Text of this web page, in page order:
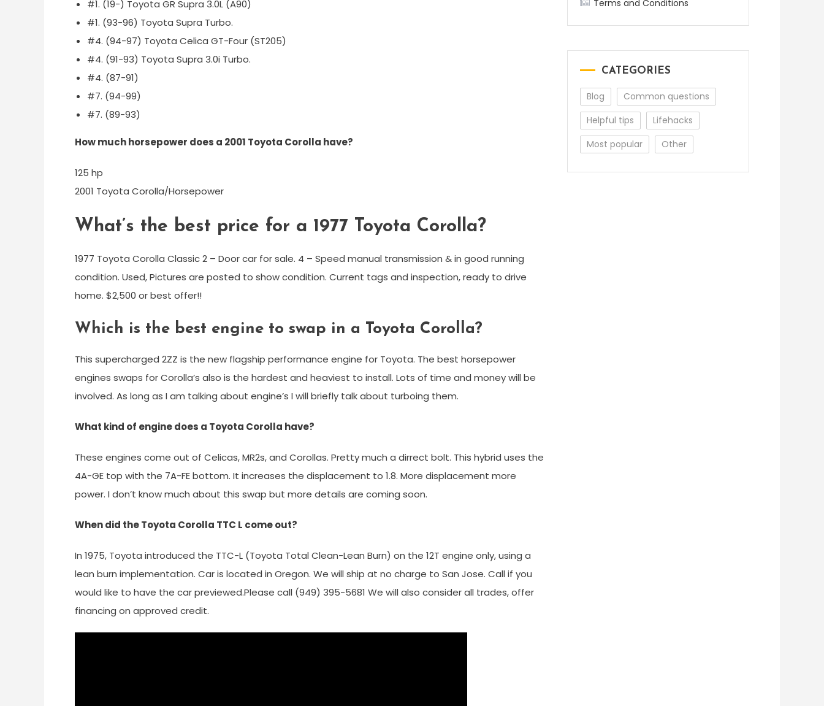
#1. (19-) Toyota GR Supra 3.0L (A90)
#1. (93-96) Toyota Supra Turbo.
#4. (94-97) Toyota Celica GT-Four (ST205)
#4. (91-93) Toyota Supra 3.0i Turbo.
#4. (87-91)
#7. (94-99)
#7. (89-93)
How much horsepower does a 2001 Toyota Corolla have?
125 hp
2001 Toyota Corolla/Horsepower
What’s the best price for a 1977 Toyota Corolla?
1977 Toyota Corolla Classic 2 – Door car for sale. 4 – Speed manual transmission & in good running
condition. Used, Pictures are posted to show condition. Current tags and inspection, ready to drive
home. $2,500 or best offer!!
Which is the best engine to swap in a Toyota Corolla?
This supercharged 2ZZ is the new flagship performance engine for Toyota. The best horsepower
engines swaps for Corolla’s also is the hardest and heaviest to install. Lots of time and money will be
involved. As long as I am talking about engine’s I will briefly talk about turboing them.
What kind of engine does a Toyota Corolla have?
These engines come out of Celicas, MR2s, and Corollas. Pretty much a dirrect bolt. This hybrid uses the
4A-GE top with the 7A-FE bottom. It increases the displacement to 1.8. More displacement more
power. I don’t know much about this swap but more details are coming soon.
When did the Toyota Corolla TTC L come out?
In 1975, Toyota introduced the TTC-L (Toyota Total Clean-Lean Burn) on the 12T engine only, using a
lean burn implementation. Car is located in Oregon. We will ship at no charge to San Jose. Call if you
would like to have the car previewed.Please call (949) 395-5681 We will also consider all trades, offer
financing on approved credit.
Terms and Conditions
CATEGORIES
Blog
Common questions
Helpful tips
Lifehacks
Most popular
Other